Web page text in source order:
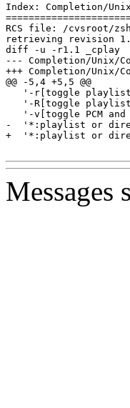
Index: Completion/
RCS file: /cvsroot/zsh/
retrieving revision
diff -u -r1.1 _cplay
--- Completion/Unix/Command/_cplay	6
+++ Completion/Unix/Command/_cplay
@@ -5,4 +5,5 @@
'-r[toggle
'-R[toggle
'-v[toggle PCM and
-  '*:playlist or
+  '*:playlist or
Messages